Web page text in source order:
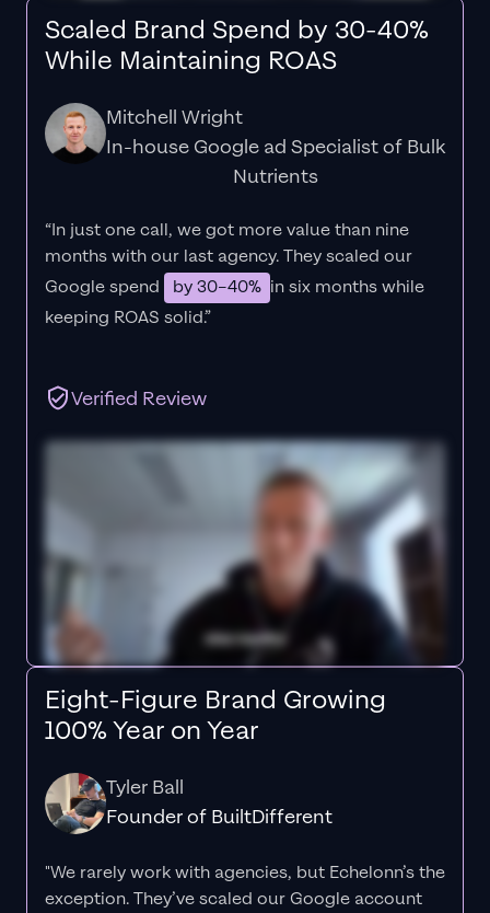
Scaled Brand Spend by 30-40%
While Maintaining ROAS
Mitchell Wright
In-house Google ad Specialist of Bulk
Nutrients
“In just one call, we got more value than nine
months with our last agency. They scaled our
Google spend
by 30–40% in six months while
keeping ROAS solid.”
Verified Review
Eight-Figure Brand Growing
100% Year on Year
Tyler Ball
Founder of BuiltDifferent
"We rarely work with agencies, but Echelonn’s the
exception. They’ve scaled our Google account